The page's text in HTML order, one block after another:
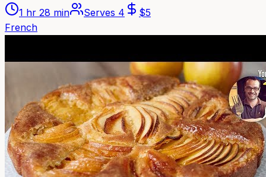
1 hr 28 min Serves 4 $5
French